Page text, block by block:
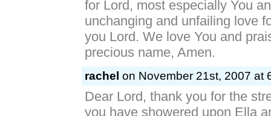
for Lord, most especially You
unchanging and unfailing love
you Lord. We love You and
precious name, Amen.
rachel on November 21st, 2007 at
Dear Lord, thank you for the
you have showered upon Ella